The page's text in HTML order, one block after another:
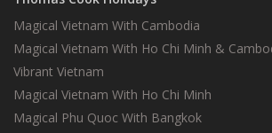
Magical Vietnam With Cambodia
Magical Vietnam With Ho Chi Minh &
Vibrant Vietnam
Magical Vietnam With Ho Chi Minh
Magical Phu Quoc With Bangkok